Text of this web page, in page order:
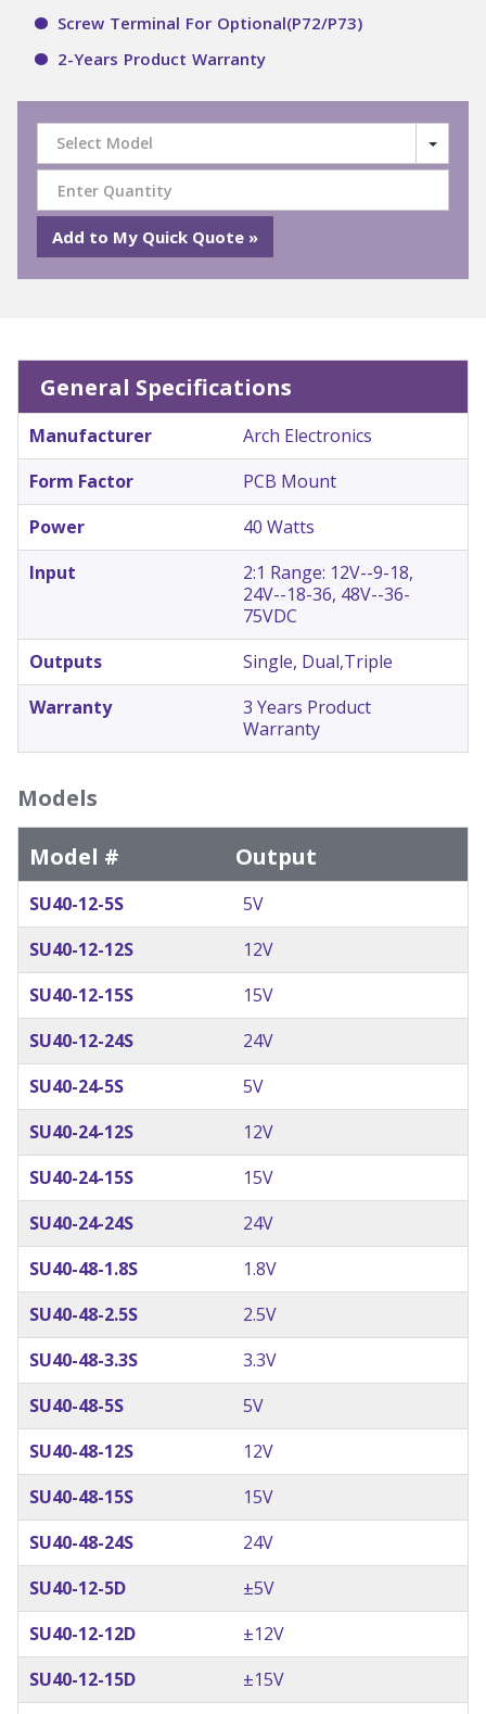
Screw Terminal For Optional(P72/P73)
2-Years Product Warranty
Select Model
General Specifications
Manufacturer
Arch Electronics
Form Factor
PCB Mount
Power
40 Watts
Input
2:1 Range: 12V--9-18,
24V--18-36, 48V--36-
75VDC
Outputs
Single, Dual,Triple
Warranty
3 Years Product
Warranty
Models
Model #
Output
SU40-12-5S
5V
SU40-12-12S
12V
SU40-12-15S
15V
SU40-12-24S
24V
SU40-24-5S
5V
SU40-24-12S
12V
SU40-24-15S
15V
SU40-24-24S
24V
SU40-48-1.8S
1.8V
SU40-48-2.5S
2.5V
SU40-48-3.3S
3.3V
SU40-48-5S
5V
SU40-48-12S
12V
SU40-48-15S
15V
SU40-48-24S
24V
SU40-12-5D
±5V
SU40-12-12D
±12V
SU40-12-15D
±15V